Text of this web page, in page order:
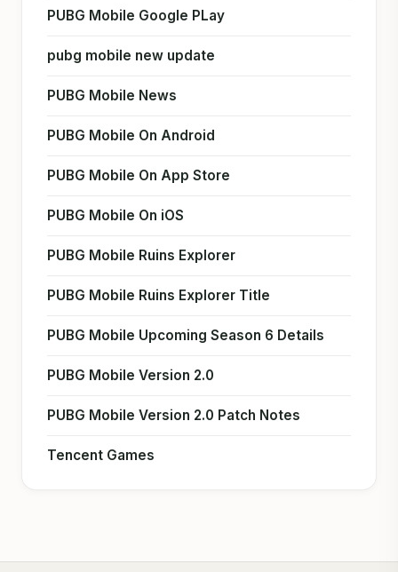
PUBG Mobile Google PLay
pubg mobile new update
PUBG Mobile News
PUBG Mobile On Android
PUBG Mobile On App Store
PUBG Mobile On iOS
PUBG Mobile Ruins Explorer
PUBG Mobile Ruins Explorer Title
PUBG Mobile Upcoming Season 6 Details
PUBG Mobile Version 2.0
PUBG Mobile Version 2.0 Patch Notes
Tencent Games